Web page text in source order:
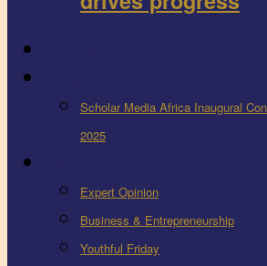
Scholar Media Africa Inaugural
2025
Expert Opinion
Business & Entrepreneurship
Youthful Friday